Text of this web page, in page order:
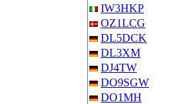
IW3HKP
OZ1LCG
DL5DCK
DL3XM
DJ4TW
DO9SGW
DO1MH